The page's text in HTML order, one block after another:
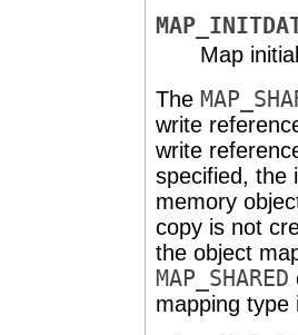
Map
The
write
write
specified, the
memory
copy is not
the object
MAP_SHARED
mapping